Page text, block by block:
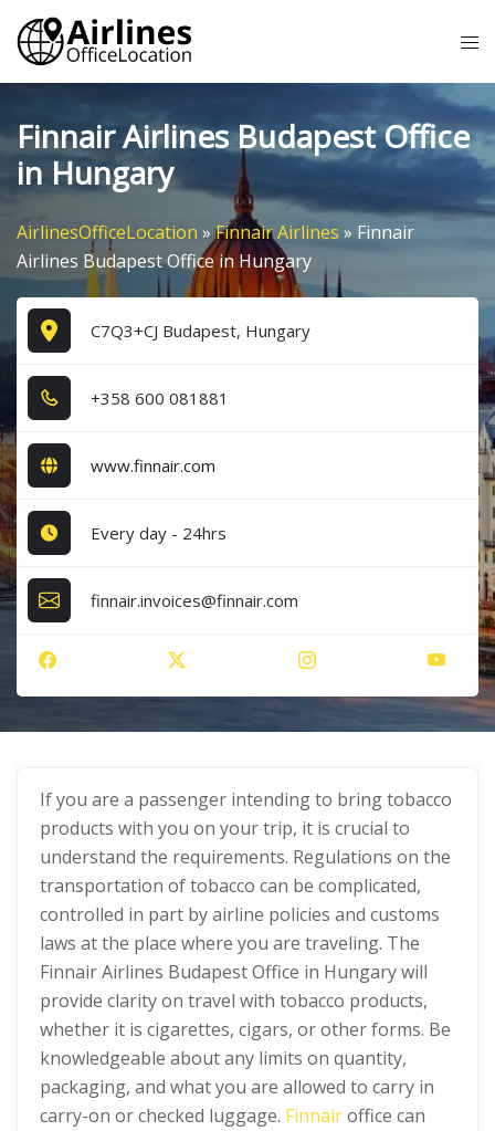
Skip
content
Finnair Airlines Budapest Office
in Hungary
AirlinesOfficeLocation »Finnair Airlines » Finnair
Airlines Budapest Office in Hungary
C7Q3+CJ Budapest, Hungary
+3​5​8​ 6​0​0​ 0​8​1​8​8​1​
www.finnair.com
Every day - 24hrs
finnair.invoices@finnair.com
If you are a passenger intending to bring tobacco
products with you on your trip, it is crucial to
understand the requirements. Regulations on the
transportation of tobacco can be complicated,
controlled in part by airline policies and customs
laws at the place where you are traveling. The
Finnair Airlines Budapest Office in Hungary will
provide clarity on travel with tobacco products,
whether it is cigarettes, cigars, or other forms. Be
knowledgeable about any limits on quantity,
packaging, and what you are allowed to carry in
carry-on or checked luggage. Finnairoffice can